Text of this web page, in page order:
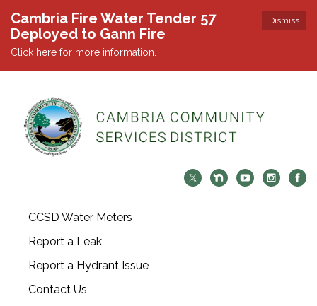
Dismiss
Cambria Fire Water Tender 57
Deployed to Gann Fire
Click here for more information.
CCSD Water Meters
Report a Leak
Report a Hydrant Issue
Contact Us